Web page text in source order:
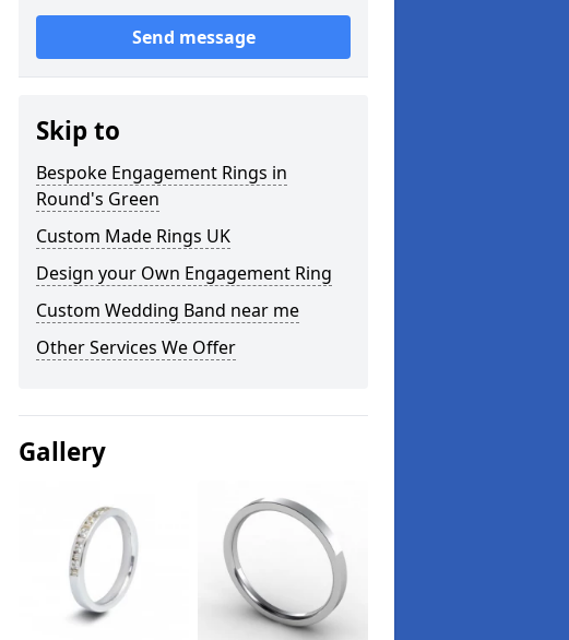
Send message
Skip to
Bespoke Engagement Rings in
Round's Green
Custom Made Rings UK
Design your Own Engagement Ring
Custom Wedding Band near me
Other Services We Offer
Gallery